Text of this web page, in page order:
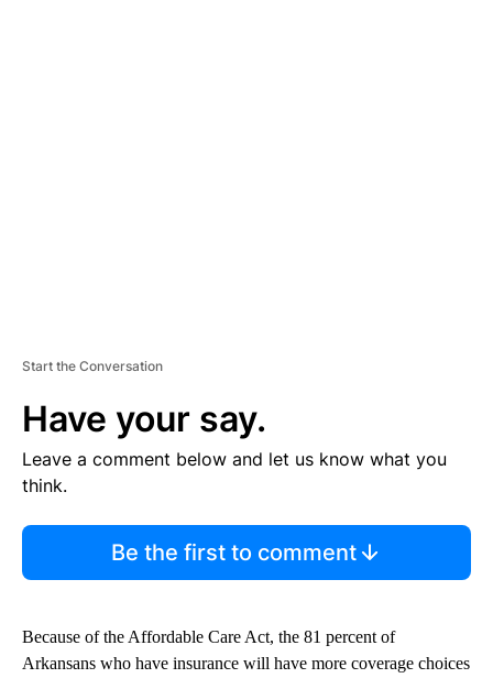
Start the Conversation
Have your say.
Leave a comment below and let us know what you
think.
Be the first to comment
Because of the Affordable Care Act, the 81 percent of
Arkansans who have insurance will have more coverage choices